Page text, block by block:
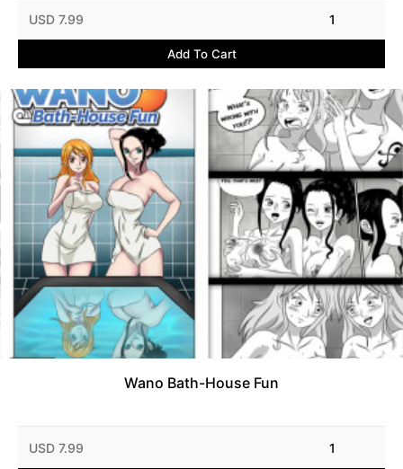
USD 7.99 1
Add To Cart
Wano Bath-House Fun
USD 7.99 1